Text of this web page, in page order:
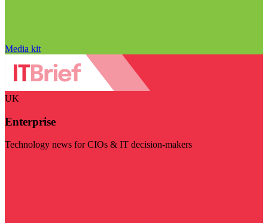
Media kit
UK
Enterprise
Technology news for CIOs & IT decision-makers